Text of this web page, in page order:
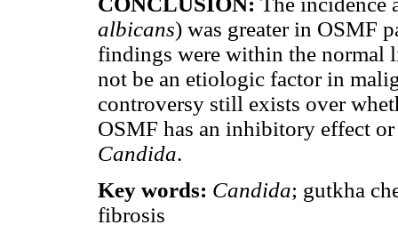
albicans) was greater in OSMF
findings were within the normal
not be an etiologic factor in
controversy still exists over
OSMF has an inhibitory effect
Candida.
Key words: Candida; gutkha
fibrosis